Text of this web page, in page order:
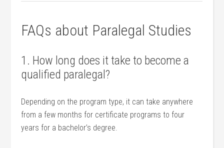
FAQs about Paralegal Studies
1. How long does it⁤ take to become a
qualified paralegal?
Depending on the program type, it⁤ can take anywhere
from a few months‌ for certificate programs to four
years for a bachelor’s degree.